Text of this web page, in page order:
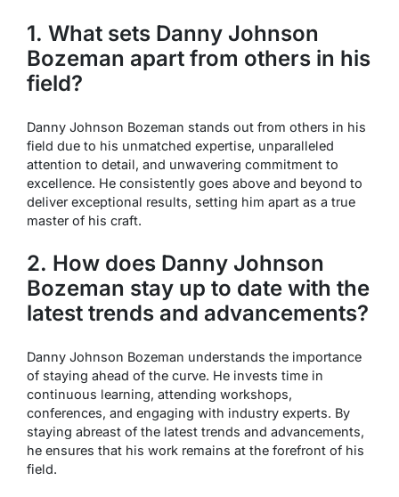
1. What sets Danny Johnson
Bozeman apart from others in his
field?
Danny Johnson Bozeman stands out from others in his
field due to his unmatched expertise, unparalleled
attention to detail, and unwavering commitment to
excellence. He consistently goes above and beyond to
deliver exceptional results, setting him apart as a true
master of his craft.
2. How does Danny Johnson
Bozeman stay up to date with the
latest trends and advancements?
Danny Johnson Bozeman understands the importance
of staying ahead of the curve. He invests time in
continuous learning, attending workshops,
conferences, and engaging with industry experts. By
staying abreast of the latest trends and advancements,
he ensures that his work remains at the forefront of his
field.